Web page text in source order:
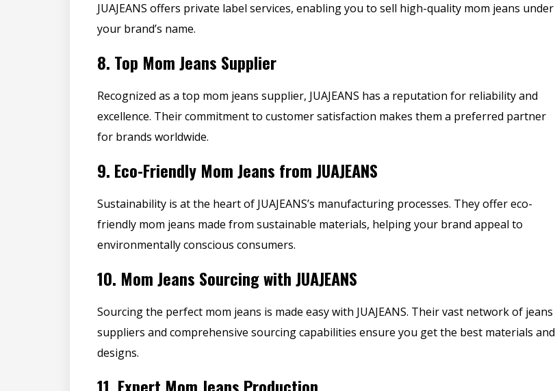
JUAJEANS offers private label services, enabling you to sell high-quality mom jeans under
your brand’s name.
8. Top Mom Jeans Supplier
Recognized as a top mom jeans supplier, JUAJEANS has a reputation for reliability and
excellence. Their commitment to customer satisfaction makes them a preferred partner
for brands worldwide.
9. Eco-Friendly Mom Jeans from JUAJEANS
Sustainability is at the heart of JUAJEANS’s manufacturing processes. They offer eco-
friendly mom jeans made from sustainable materials, helping your brand appeal to
environmentally conscious consumers.
10. Mom Jeans Sourcing with JUAJEANS
Sourcing the perfect mom jeans is made easy with JUAJEANS. Their vast network of jeans
suppliers and comprehensive sourcing capabilities ensure you get the best materials and
designs.